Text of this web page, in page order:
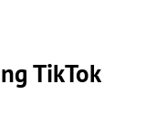
TikTok